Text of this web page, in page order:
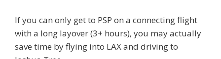
If you can only get to PSP on a connecting flight
with a long layover (3+ hours), you may actually
save time by flying into LAX and driving to